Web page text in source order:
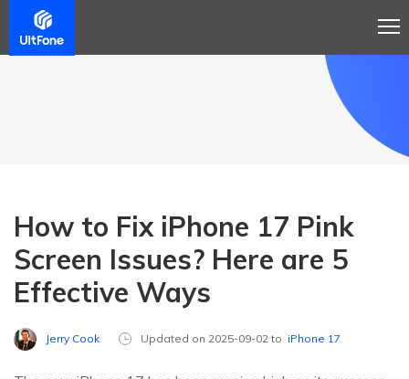
How to Fix iPhone 17 Pink
Screen Issues? Here are 5
Effective Ways
Jerry Cook Updated on 2025-09-02 to iPhone 17